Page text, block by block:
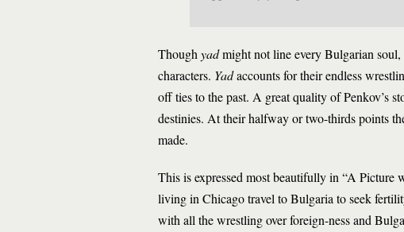
Though yadmight not line every Bulgarian soul,
characters. Yadaccounts for their endless
off ties to the past. A great quality of Penkov’s
destinies. At their halfway or two-thirds points
made.
This is expressed most beautifully in “A
living in Chicago travel to Bulgaria to seek
with all the wrestling over foreign-ness and